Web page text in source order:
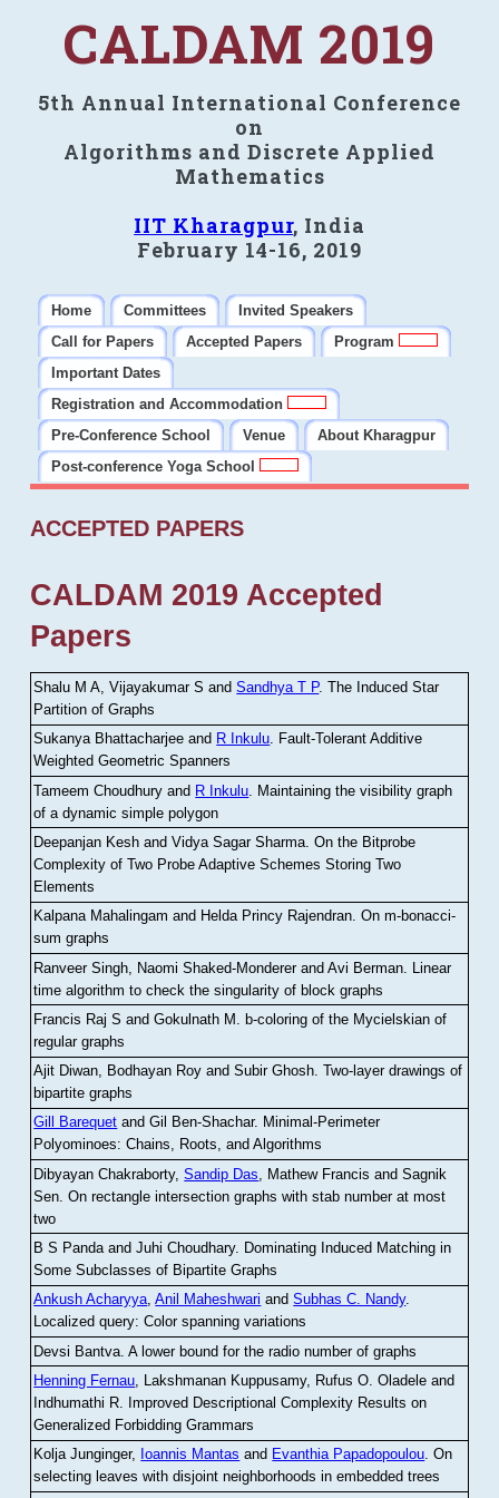
CALDAM 2019
5th Annual International Conference
on
Algorithms and Discrete Applied
Mathematics
IIT Kharagpur, India
February 14-16, 2019
Home Committees
Invited Speakers
Call for Papers
Accepted Papers
Program
Important Dates
Registration and Accommodation
Pre-Conference School
Venue
About Kharagpur
Post-conference Yoga School
ACCEPTED PAPERS
CALDAM 2019 Accepted
Papers
Shalu M A, Vijayakumar S andSandhya T P.The Induced Star
Partition of Graphs
Sukanya Bhattacharjee and R Inkulu. Fault-Tolerant Additive
Weighted Geometric Spanners
Tameem Choudhury and R Inkulu Maintaining the visibility graph
of a dynamic simple polygon
Deepanjan Kesh and Vidya Sagar Sharma .On the Bitprobe
Complexity of Two Probe Adaptive Schemes Storing Two
Elements
Kalpana Mahalingam and Helda Princy Rajendran.On m-bonacci-
sum graphs
Ranveer Singh, Naomi Shaked-Monderer and Avi Berman Linear
time algorithm to check the singularity of block graphs
Francis Raj S and Gokulnath M
b-coloring of the Mycielskian of
regular graphs
Ajit Diwan, Bodhayan Roy and Subir Ghosh.Two-layer drawings of
bipartite graphs
Gill Barequet and Gil Ben-Shachar. Minimal-Perimeter
Polyominoes: Chains, Roots, and Algorithms
Dibyayan Chakraborty,Sandip Das , Mathew Francis and Sagnik
Sen .On rectangle intersection graphs with stab number at most
two
B S Panda and Juhi Choudhary. Dominating Induced Matching in
Some Subclasses of Bipartite Graphs
Ankush Acharyya,Anil Maheshwari andSubhas C. Nandy.
Localized query: Color spanning variations
Devsi Bantva.A lower bound for the radio number of graphs
Henning Fernau, Lakshmanan Kuppusamy, Rufus O. Oladele and
Indhumathi R. Improved Descriptional Complexity Results on
Generalized Forbidding Grammars
Kolja Junginger, Ioannis Mantas and Evanthia Papadopoulou.On
selecting leaves with disjoint neighborhoods in embedded trees